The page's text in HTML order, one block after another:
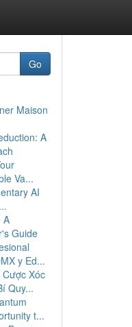
Go
Maison
A
Va...
AI
A
Guide
y Ed...
Xóc
Quy...
t...